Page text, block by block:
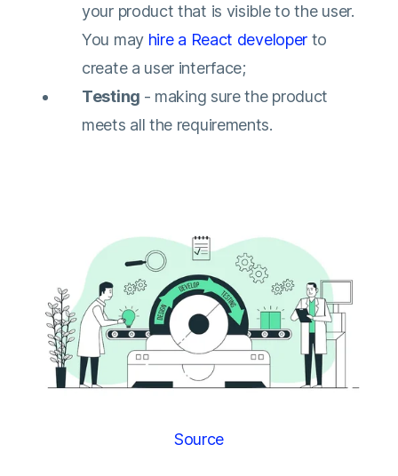
your product that is visible to the user.
You mayhire a React developer to
create a user interface;
Testing - making sure the product
meets all the requirements.
Source